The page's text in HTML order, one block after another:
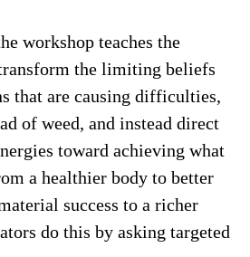
workshop teaches the
the limiting beliefs
that are causing difficulties,
of weed, and instead direct
toward achieving what
a healthier body to better
success to a richer
do this by asking targeted